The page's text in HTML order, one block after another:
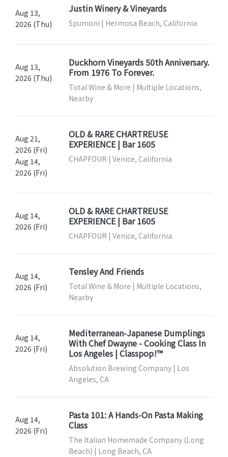
Aug 13,
2026 (Thu)
Justin Winery & Vineyards
Spumoni | Hermosa Beach, California
Aug 13,
2026 (Thu)
Duckhorn Vineyards 50th Anniversary.
From 1976 To Forever.
Total Wine & More | Multiple Locations,
Nearby
Aug 21,
2026 (Fri)
Aug 14,
2026 (Fri)
OLD & RARE CHARTREUSE
EXPERIENCE | Bar 1605
CHAPFOUR | Venice, California
Aug 14,
2026 (Fri)
OLD & RARE CHARTREUSE
EXPERIENCE | Bar 1605
CHAPFOUR | Venice, California
Aug 14,
2026 (Fri)
Tensley And Friends
Total Wine & More | Multiple Locations,
Nearby
Aug 14,
2026 (Fri)
Mediterranean-Japanese Dumplings
With Chef Dwayne - Cooking Class In
Los Angeles | Classpop!™
Absolution Brewing Company | Los
Angeles, CA
Aug 14,
2026 (Fri)
Pasta 101: A Hands-On Pasta Making
Class
The Italian Homemade Company (Long
Beach) | Long Beach, CA